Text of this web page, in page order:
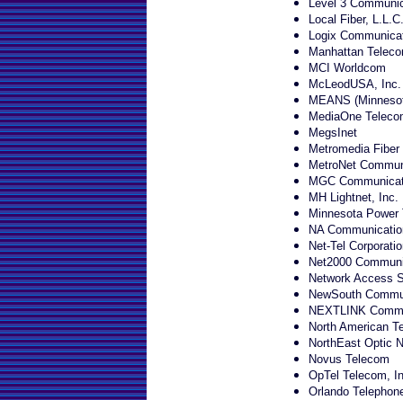
Level 3
Local Fiber, L.L.C.
Logix
Manhattan
MCI Worldcom
McLeodUSA, Inc.
MEANS
MediaOne
MegsInet
Metromedia
MetroNet
MGC
MH Lightnet, Inc.
Minnesota Power
NA
Net-Tel
Net2000
Network Access
NewSouth
NEXTLINK
North American
NorthEast Optic
Novus Telecom
OpTel Telecom,
Orlando